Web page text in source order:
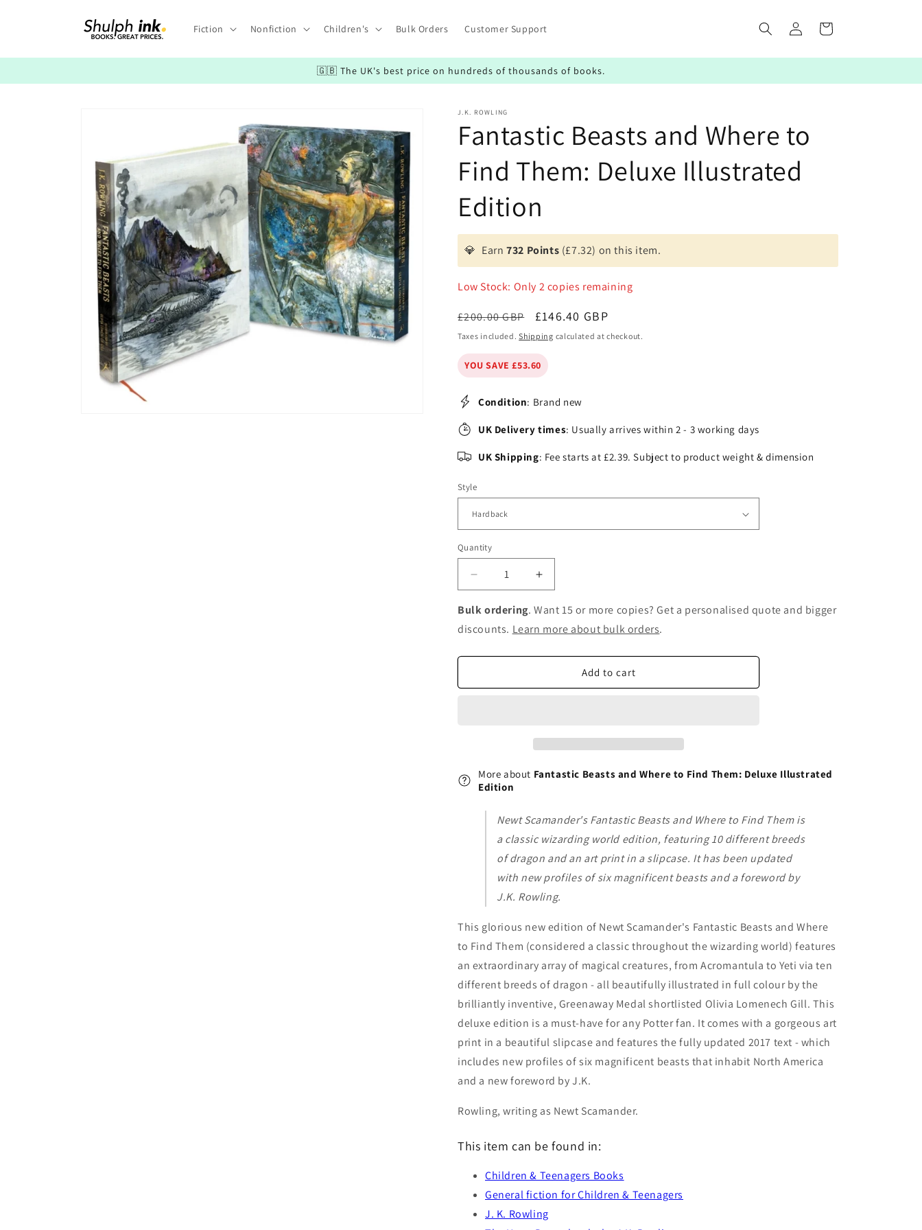
Fiction Nonfiction Children's Bulk Orders Customer Support
Log
in
Cart
🇬🇧 The UK's best price on hundreds of thousands of books.
J.K. ROWLING
Fantastic Beasts and Where to
Find Them: Deluxe Illustrated
Edition
💎 Earn732 Points (£7.32) on this item.
Low Stock: Only 2 copies remaining
Regular
price
£200.00 GBP
Sale
price
£146.40 GBP
Taxes included.Shipping calculated at checkout.
YOU SAVE £53.60
Condition: Brand new
UK Delivery times: Usually arrives within 2 - 3 working days
UK Shipping: Fee starts at £2.39. Subject to product weight & dimension
Style
Quantity
Decrease
quantity
for
Fantastic
Beasts
and
Increase
quantity
for
Fantastic
Beasts
and
Illustrated
Edition
Bulk ordering. Want 15 or more copies? Get a personalised quote and bigger
discounts. Learn more about bulk orders.
Add to cart
More about Fantastic Beasts and Where to Find Them: Deluxe Illustrated
Edition
Newt Scamander's Fantastic Beasts and Where to Find Them is
a classic wizarding world edition, featuring 10 different breeds
of dragon and an art print in a slipcase. It has been updated
with new profiles of six magnificent beasts and a foreword by
J.K. Rowling.
This glorious new edition of Newt Scamander's Fantastic Beasts and Where
to Find Them (considered a classic throughout the wizarding world) features
an extraordinary array of magical creatures, from Acromantula to Yeti via ten
different breeds of dragon - all beautifully illustrated in full colour by the
brilliantly inventive, Greenaway Medal shortlisted Olivia Lomenech Gill. This
deluxe edition is a must-have for any Potter fan. It comes with a gorgeous art
print in a beautiful slipcase and features the fully updated 2017 text - which
includes new profiles of six magnificent beasts that inhabit North America
and a new foreword by J.K.
Rowling, writing as Newt Scamander.
This item can be found in:
Children & Teenagers Books
General fiction for Children & Teenagers
J. K. Rowling